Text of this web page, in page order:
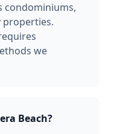
condominiums,
properties.
we
Beach?